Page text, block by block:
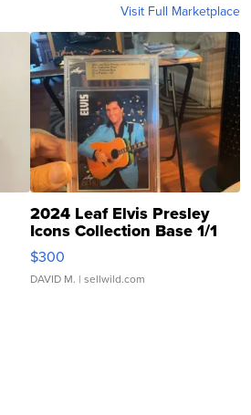
Visit Full Marketplace
2024 Leaf Elvis Presley
Icons Collection Base 1/1
SSP Clear ...
$300
DAVID M. | sellwild.com